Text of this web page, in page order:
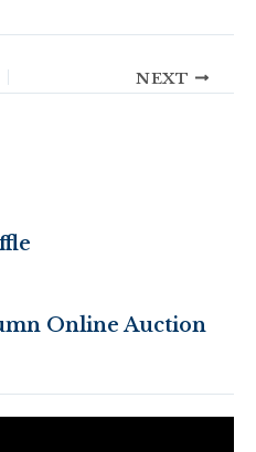
NEXT
Online Auction